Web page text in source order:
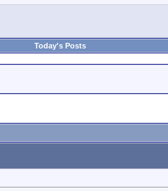
Today's Posts